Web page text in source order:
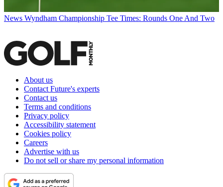
News Wyndham Championship Tee Times: Rounds One And Two
About us
Contact Future's experts
Contact us
Terms and conditions
Privacy policy
Accessibility statement
Cookies policy
Careers
Advertise with us
Do not sell or share my personal information